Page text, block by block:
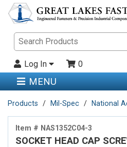
Log In 0
MENU
Products Mil-Spec National
Item # NAS1352C04-3
SOCKET HEAD CAP